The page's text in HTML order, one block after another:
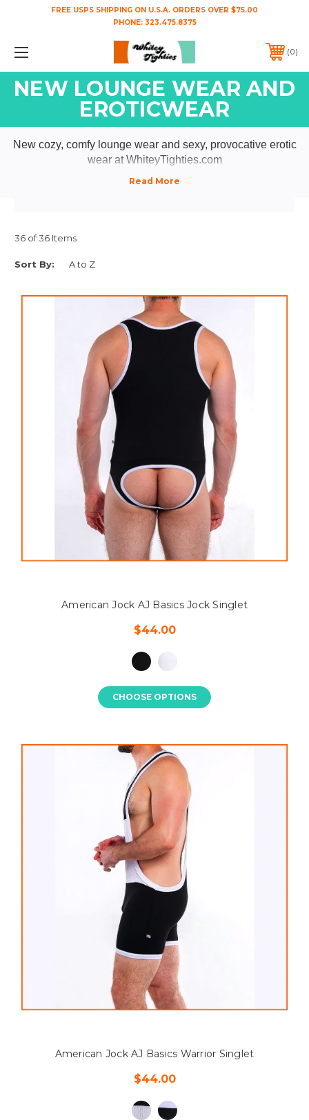
FREE USPS SHIPPING ON U.S.A. ORDERS OVER $75.00
PHONE: 323.475.8375
0
NEW LOUNGE WEAR AND
EROTICWEAR
New cozy, comfy lounge wear and sexy, provocative erotic
wear at WhiteyTighties.com
36 of 36 Items
Sort By:
American Jock AJ Basics Jock Singlet
$44.00
CHOOSE OPTIONS
American Jock AJ Basics Warrior Singlet
$44.00